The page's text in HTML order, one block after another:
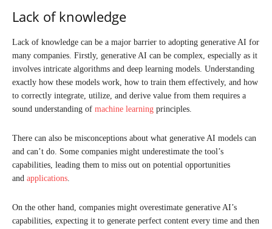
Lack of knowledge
Lack of knowledge can be a major barrier to adopting generative AI for
many companies. Firstly, generative AI can be complex, especially as it
involves intricate algorithms and deep learning models. Understanding
exactly how these models work, how to train them effectively, and how
to correctly integrate, utilize, and derive value from them requires a
sound understanding of machine learning principles.
There can also be misconceptions about what generative AI models can
and can’t do. Some companies might underestimate the tool’s
capabilities, leading them to miss out on potential opportunities
and applications.
On the other hand, companies might overestimate generative AI’s
capabilities, expecting it to generate perfect content every time and then